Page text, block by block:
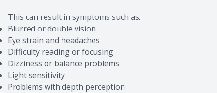
This can result in symptoms such as:
Blurred or double vision
Eye strain and headaches
Difficulty reading or focusing
Dizziness or balance problems
Light sensitivity
Problems with depth perception